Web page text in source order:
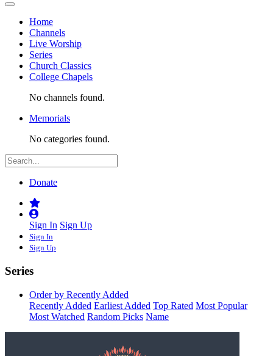
Home
Channels
Live Worship
Series
Church Classics
College Chapels
No channels found.
Memorials
No categories found.
Donate
Sign In Sign Up
Sign In
Sign Up
Series
Order by Recently Added
Recently Added Earliest Added Top Rated Most Popular
Most Watched Random Picks Name